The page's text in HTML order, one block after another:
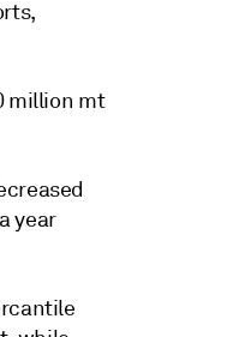
million mt
year